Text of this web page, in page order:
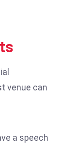
venue can
a speech